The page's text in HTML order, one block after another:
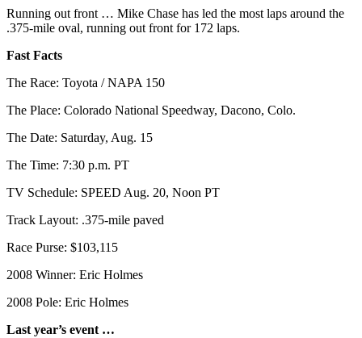
Editorial
Cartoons
to the
Editor
eEditions
Contests
Best of
Snohomish
Weather
Services
Subscribe
Running out front … Mike Chase has led the most laps around the
.375-mile oval, running out front for 172 laps.
Fast Facts
The Race: Toyota / NAPA 150
The Place: Colorado National Speedway, Dacono, Colo.
The Date: Saturday, Aug. 15
The Time: 7:30 p.m. PT
TV Schedule: SPEED Aug. 20, Noon PT
Track Layout: .375-mile paved
Race Purse: $103,115
2008 Winner: Eric Holmes
2008 Pole: Eric Holmes
Last year’s event …